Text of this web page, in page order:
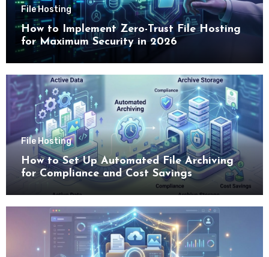
File Hosting
How to Implement Zero-Trust File Hosting
for Maximum Security in 2026
File Hosting
How to Set Up Automated File Archiving
for Compliance and Cost Savings